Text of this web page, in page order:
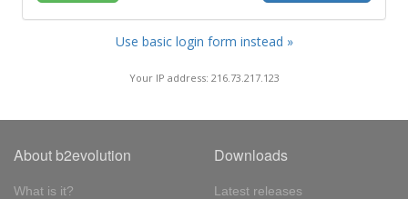
Use basic login form instead »
Your IP address: 216.73.217.123
About b2evolution
What is it?
Downloads
Latest releases